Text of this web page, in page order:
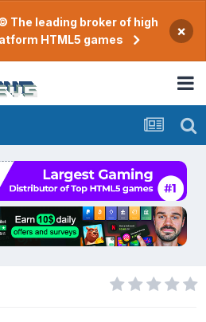
The leading broker of high
HTML5 games
×